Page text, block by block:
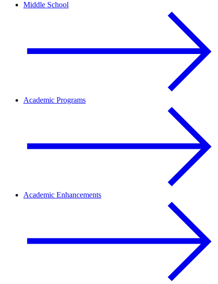
Middle School
Academic Programs
Academic Enhancements